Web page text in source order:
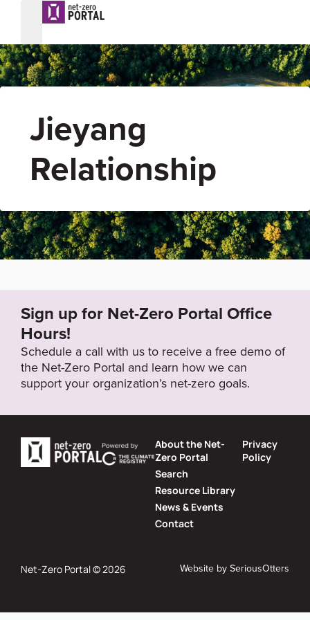
Jieyang
Relationship
Sign up for Net-Zero Portal Office
Hours!
Schedule a call with us to receive a free demo of
the Net-Zero Portal and learn how we can
support your organization’s net-zero goals.
About the Net-
Zero Portal
Search
Resource Library
News & Events
Contact
Privacy
Policy
Net-Zero Portal © 2026 Website bySeriousOtters